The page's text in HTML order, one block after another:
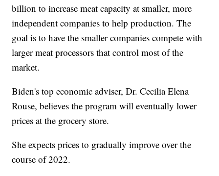
billion to increase meat capacity at smaller, more
independent companies to help production. The
goal is to have the smaller companies compete with
larger meat processors that control most of the
market.
Biden's top economic adviser, Dr. Cecilia Elena
Rouse, believes the program will eventually lower
prices at the grocery store.
She expects prices to gradually improve over the
course of 2022.